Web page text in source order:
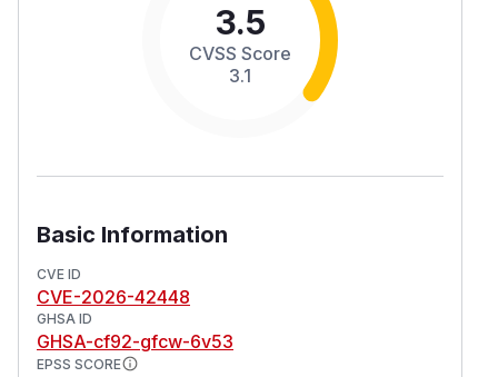
3.5
CVSS Score
3.1
Basic Information
CVE ID
CVE-2026-42448
GHSA ID
GHSA-cf92-gfcw-6v53
EPSS SCORE